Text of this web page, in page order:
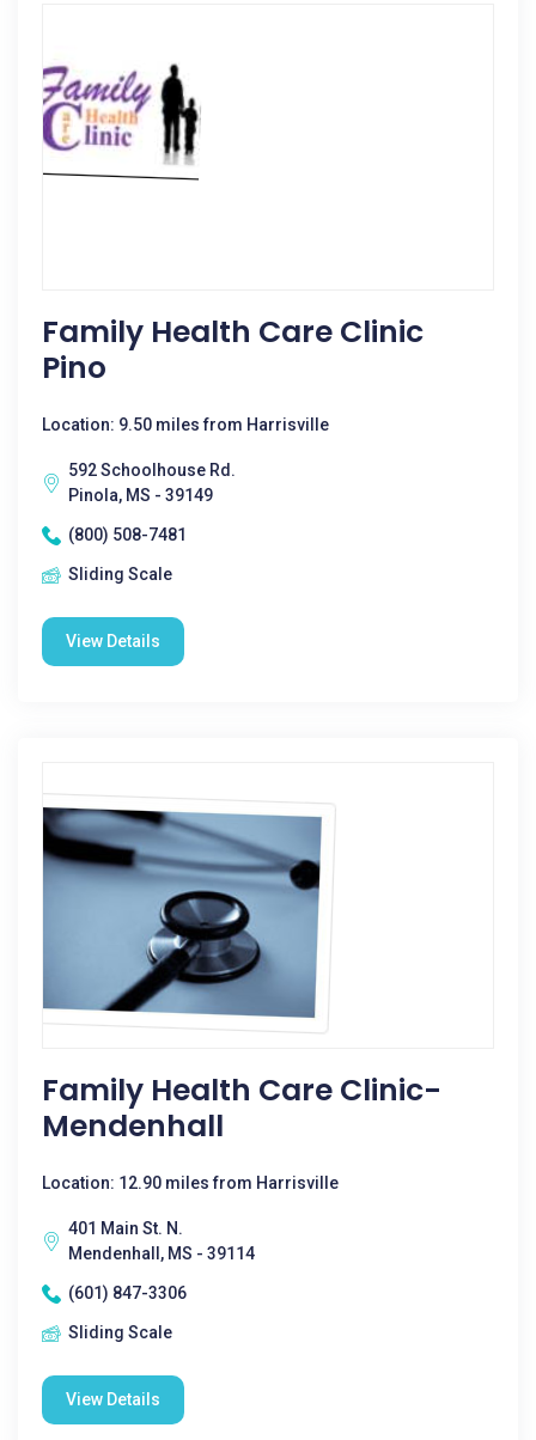
Family Health Care Clinic
Pino
Location: 9.50 miles from Harrisville
592 Schoolhouse Rd.
Pinola, MS - 39149
(800) 508-7481
Sliding Scale
View Details
Family Health Care Clinic-
Mendenhall
Location: 12.90 miles from Harrisville
401 Main St. N.
Mendenhall, MS - 39114
(601) 847-3306
Sliding Scale
View Details